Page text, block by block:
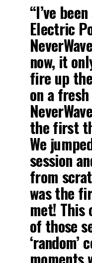
“I’ve
Electric
now, it
fire up
on a
the first
We
session
from
was the
met! This
of those
‘random’